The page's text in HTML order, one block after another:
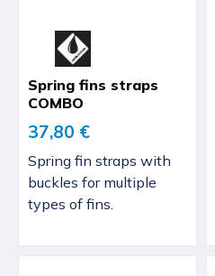
Spring fins straps
COMBO
37,80 €
Spring fin straps with
buckles for multiple
types of fins.